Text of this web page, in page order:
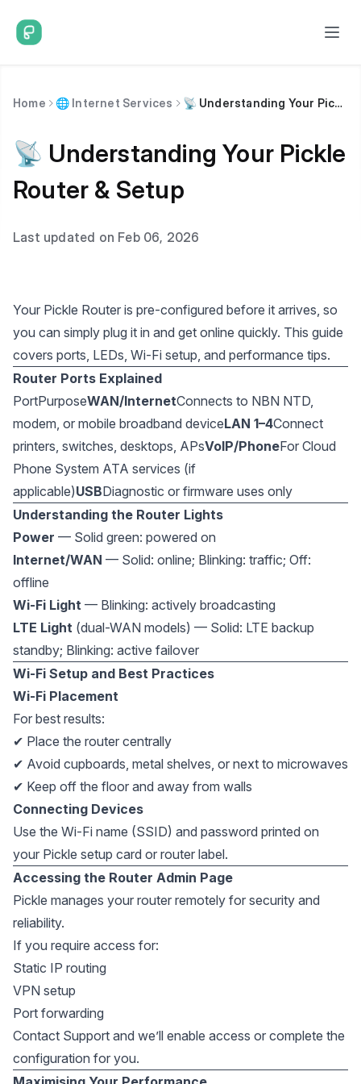
Home 🌐 Internet Services 📡 Understanding Your Pickle Router & Setup
📡 Understanding Your Pickle
Router & Setup
Last updated on Feb 06, 2026
Your Pickle Router is pre-configured before it arrives, so
you can simply plug it in and get online quickly. This guide
covers ports, LEDs, Wi-Fi setup, and performance tips.
Router Ports Explained
PortPurposeWAN/InternetConnects to NBN NTD,
modem, or mobile broadband deviceLAN 1–4Connect
printers, switches, desktops, APsVoIP/PhoneFor Cloud
Phone System ATA services (if
applicable)USBDiagnostic or firmware uses only
Understanding the Router Lights
Power — Solid green: powered on
Internet/WAN — Solid: online; Blinking: traffic; Off:
offline
Wi-Fi Light — Blinking: actively broadcasting
LTE Light (dual-WAN models) — Solid: LTE backup
standby; Blinking: active failover
Wi-Fi Setup and Best Practices
Wi-Fi Placement
For best results:
✔ Place the router centrally
✔ Avoid cupboards, metal shelves, or next to microwaves
✔ Keep off the floor and away from walls
Connecting Devices
Use the Wi-Fi name (SSID) and password printed on
your Pickle setup card or router label.
Accessing the Router Admin Page
Pickle manages your router remotely for security and
reliability.
If you require access for:
Static IP routing
VPN setup
Port forwarding
Contact Support and we’ll enable access or complete the
configuration for you.